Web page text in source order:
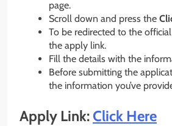
page.
Scroll down and press the
To be redirected to the
the apply link.
Fill the details with the
Before submitting the
the information you’ve
Apply Link:Click Here